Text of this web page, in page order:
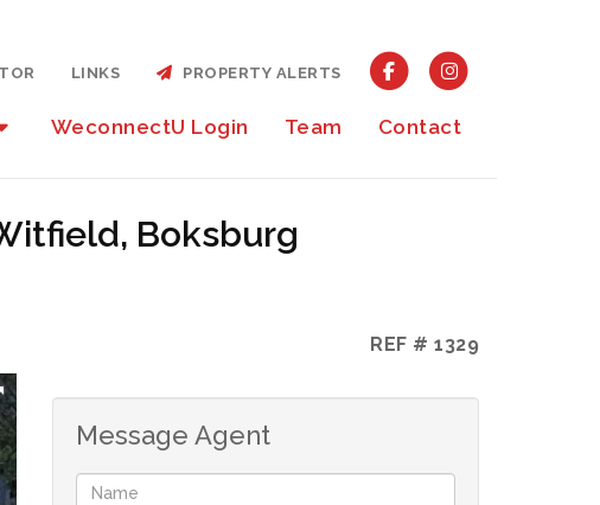
WeconnectU Login Team Contact
LINKS PROPERTY ALERTS
Boksburg
REF # 1329
Message Agent